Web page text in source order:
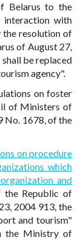
Belarus to the
interaction with
resolution of
of August 27,
be replaced
agency".
on foster
of Ministers of
No. 1678, of the
on procedure
which
and
Republic of
2004 913, the
and tourism"
the Ministry of